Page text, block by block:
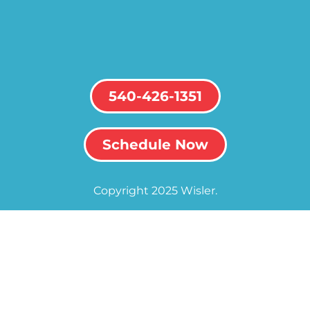
540-426-1351
Schedule Now
Copyright 2025 Wisler.